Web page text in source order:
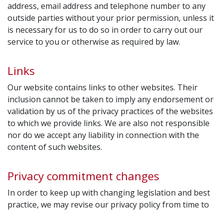
address, email address and telephone number to any
outside parties without your prior permission, unless it
is necessary for us to do so in order to carry out our
service to you or otherwise as required by law.
Links
Our website contains links to other websites. Their
inclusion cannot be taken to imply any endorsement or
validation by us of the privacy practices of the websites
to which we provide links. We are also not responsible
nor do we accept any liability in connection with the
content of such websites.
Privacy commitment changes
In order to keep up with changing legislation and best
practice, we may revise our privacy policy from time to